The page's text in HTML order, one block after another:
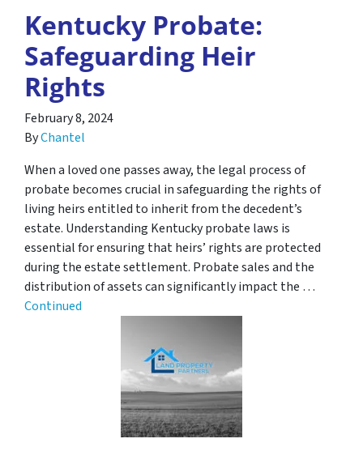
Kentucky Probate:
Safeguarding Heir
Rights
February 8, 2024
ByChantel
When a loved one passes away, the legal process of
probate becomes crucial in safeguarding the rights of
living heirs entitled to inherit from the decedent’s
estate. Understanding Kentucky probate laws is
essential for ensuring that heirs’ rights are protected
during the estate settlement. Probate sales and the
distribution of assets can significantly impact the …
Continued